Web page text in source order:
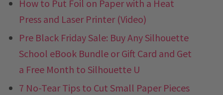
How to Put Foil on Paper with a Heat
Press and Laser Printer (Video)
Pre Black Friday Sale: Buy Any Silhouette
School eBook Bundle or Gift Card and Get
a Free Month to Silhouette U
7 No-Tear Tips to Cut Small Paper Pieces